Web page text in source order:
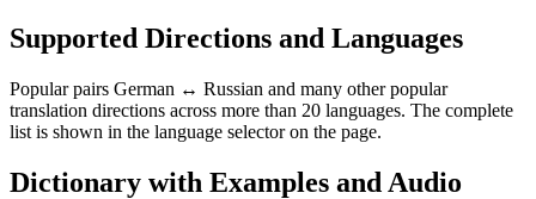
Supported Directions and Languages
Popular pairs German ↔ Russian and many other popular
translation directions across more than 20 languages. The complete
list is shown in the language selector on the page.
Dictionary with Examples and Audio